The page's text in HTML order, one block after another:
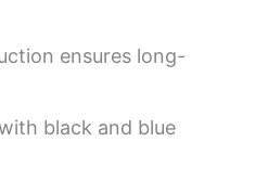
ensures long-
black and blue